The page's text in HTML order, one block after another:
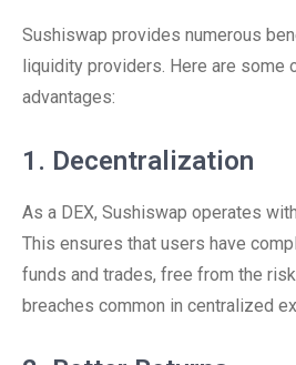
Sushiswap provides numerous
liquidity providers. Here are some
advantages:
1. Decentralization
As a DEX, Sushiswap operates
This ensures that users have
funds and trades, free from the
breaches common in centralized